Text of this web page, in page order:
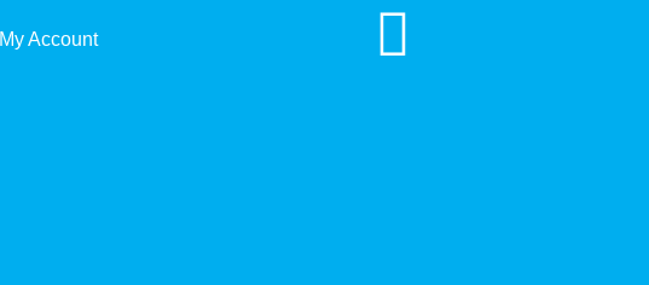
My Account